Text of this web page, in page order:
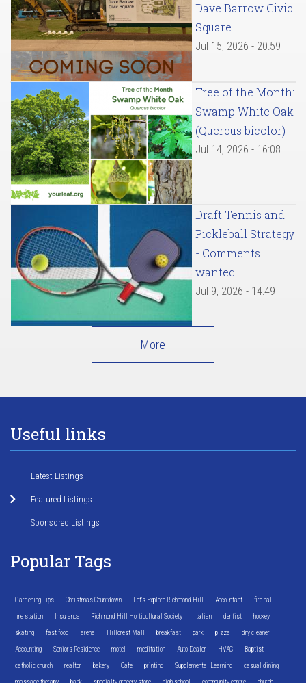
Dave Barrow Civic
Square
Jul 15, 2026 - 20:59
Tree of the Month:
Swamp White Oak
(Quercus bicolor)
Jul 14, 2026 - 16:08
Draft Tennis and
Pickleball Strategy
- Comments
wanted
Jul 9, 2026 - 14:49
More
Useful links
Latest Listings
Featured Listings
Sponsored Listings
Popular Tags
Gardening Tips Christmas Countdown Let's Explore Richmond Hill Accountant fire hall
fire station Insurance Richmond Hill Horticultural Society Italian dentist hockey
skating fast food arena Hillcrest Mall breakfast park pizza dry cleaner
Accounting Seniors Residence motel meditation Auto Dealer HVAC Baptist
catholic church realtor bakery Cafe printing Supplemental Learning casual dining